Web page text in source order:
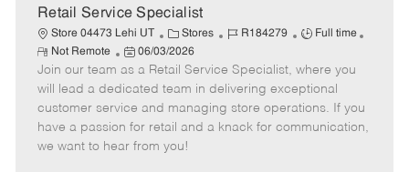
a
e
Retail Service Specialist
Store 04473 Lehi UT
C
a
t
e
g
o
r
Stores
J
b
I
d
R184279
J
b
T
y
p
Full time
R
e
m
o
t
e
Not Remote
P
o
s
t
e
d
06/03/2026
Join our team as a Retail Service Specialist, where you
will lead a dedicated team in delivering exceptional
customer service and managing store operations. If you
have a passion for retail and a knack for communication,
we want to hear from you!